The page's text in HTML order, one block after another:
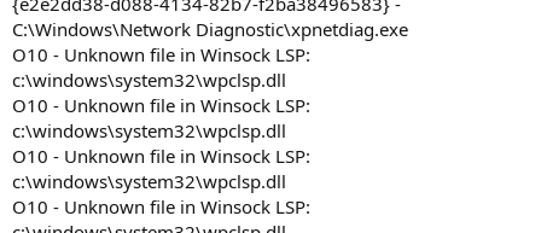
C:\Windows\Network Diagnostic\xpnetdiag.exe
O10 - Unknown file in Winsock LSP:
c:\windows\system32\wpclsp.dll
O10 - Unknown file in Winsock LSP:
c:\windows\system32\wpclsp.dll
O10 - Unknown file in Winsock LSP:
c:\windows\system32\wpclsp.dll
O10 - Unknown file in Winsock LSP: